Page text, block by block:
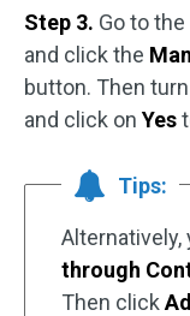
Step 3. Go to the
and click the
button. Then
and click on Yes
Tips:
Alternatively,
through
Then click